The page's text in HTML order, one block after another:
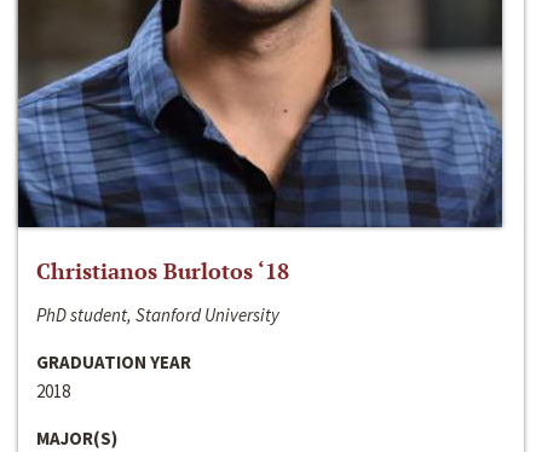
Christianos Burlotos ‘18
PhD student, Stanford University
GRADUATION YEAR
2018
MAJOR(S)